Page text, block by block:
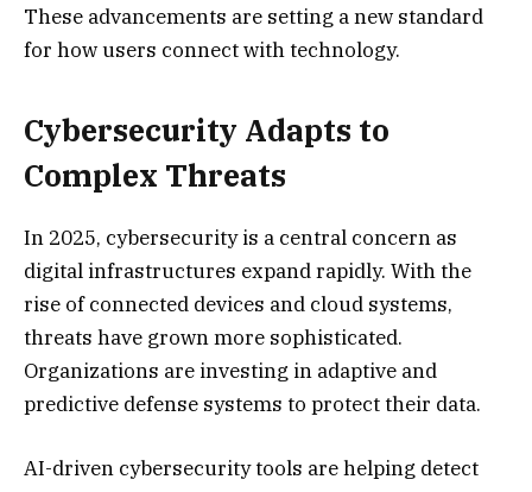
These advancements are setting a new standard
for how users connect with technology.
Cybersecurity Adapts to
Complex Threats
In 2025, cybersecurity is a central concern as
digital infrastructures expand rapidly. With the
rise of connected devices and cloud systems,
threats have grown more sophisticated.
Organizations are investing in adaptive and
predictive defense systems to protect their data.
AI-driven cybersecurity tools are helping detect